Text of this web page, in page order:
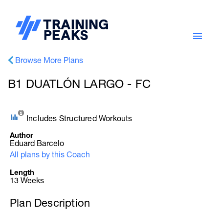
Browse More Plans
B1 DUATLÓN LARGO - FC
Includes Structured Workouts
Author
Eduard Barcelo
All plans by this Coach
Length
13 Weeks
Plan Description